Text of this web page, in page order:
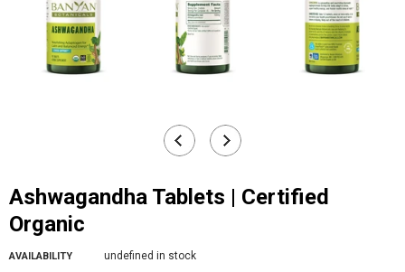
Ashwagandha Tablets | Certified
Organic
AVAILABILITY undefined in stock